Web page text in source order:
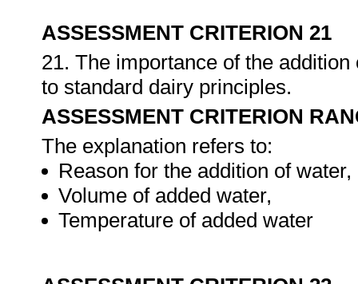
ASSESSMENT CRITERION 21
21. The importance of the
to standard dairy principles.
ASSESSMENT CRITERION
The explanation refers to:
Reason for the addition of water,
Volume of added water,
Temperature of added water